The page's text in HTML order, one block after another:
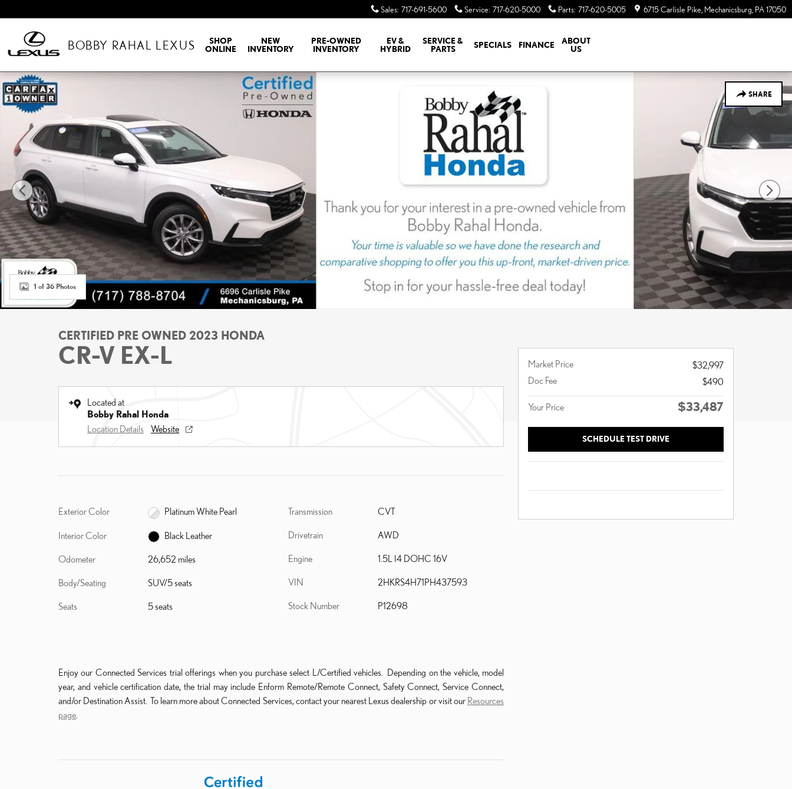
Sales: 717-691-5600 Service: 717-620-5000 Parts: 717-620-5005 6715 Carlisle Pike Mechanicsburg PA17050
BOBBY RAHAL LEXUS
SHOP
ONLINE
NEW
INVENTORY
PRE-OWNED
INVENTORY
EV &
HYBRID
SERVICE &
PARTS
SPECIALS FINANCE
ABOUT
US
SHARE
Certified 2023 Honda CR-V EX-L SUV Photo 1 of 36
1 of 36 Photos
CERTIFIED PRE OWNED 2023 HONDA
CR-V EX-L
Located at
Bobby Rahal Honda
Location Details
Website
Exterior Color Platinum White Pearl
Interior Color Black Leather
Odometer 26,652 miles
Body/Seating SUV/5 seats
Seats 5 seats
Transmission CVT
Drivetrain AWD
Engine 1.5L I4 DOHC 16V
VIN 2HKRS4H71PH437593
Stock Number P12698
Enjoy our Connected Services trial offerings when you purchase select L/Certified vehicles. Depending on the vehicle, model
year, and vehicle certification date, the trial may include Enform Remote/Remote Connect, Safety Connect, Service Connect,
and/or Destination Assist. To learn more about Connected Services, contact your nearest Lexus dealership or visit our Resources
page
Market Price
$32,997
Doc Fee
$490
Your Price $33,487
SCHEDULE TEST DRIVE